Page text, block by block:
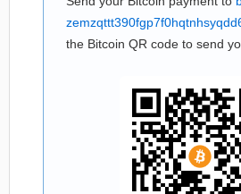
the Bitcoin QR code to send